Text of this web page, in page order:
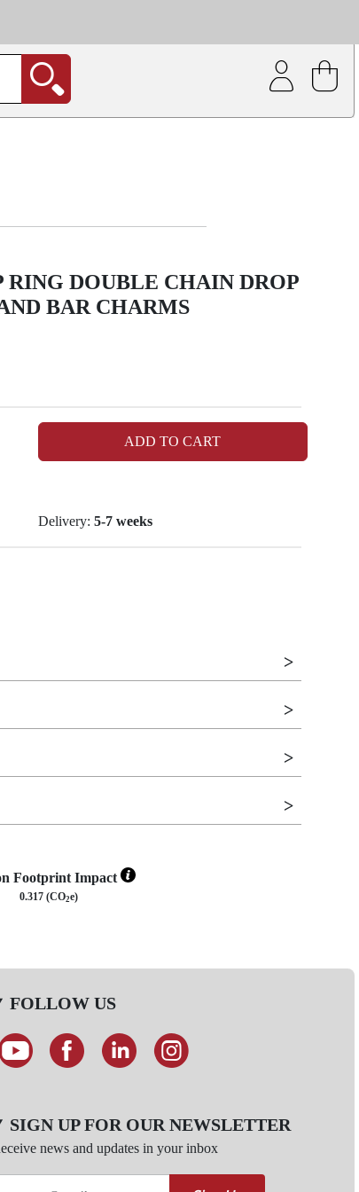
RING DOUBLE CHAIN DROP
BAR CHARMS
ADD TO CART
Delivery: 5-7 weeks
Footprint Impact
0.317 (CO2e)
FOLLOW US
SIGN UP FOR OUR NEWSLETTER
news and updates in your inbox